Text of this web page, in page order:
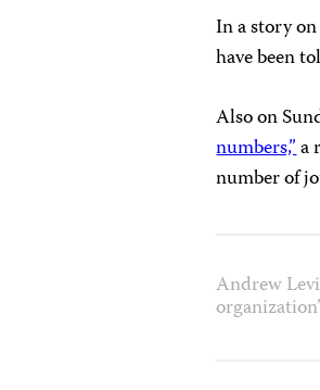
In a story
have been
Also on
numbers,”a
number of
Andrew